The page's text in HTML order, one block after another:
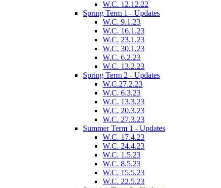
W.C. 12.12.22
Spring Term 1 - Updates
W.C. 9.1.23
W.C. 16.1.23
W.C. 23.1.23
W.C. 30.1.23
W.C. 6.2.23
W.C. 13.2.23
Spring Term 2 - Updates
W.C.27.2.23
W.C. 6.3.23
W.C. 13.3.23
W.C. 20.3.23
W.C. 27.3.23
Summer Term 1 - Updates
W.C. 17.4.23
W.C. 24.4.23
W.C. 1.5.23
W.C. 8.5.23
W.C. 15.5.23
W.C. 22.5.23